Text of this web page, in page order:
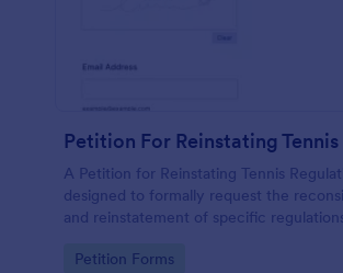
A Petition for Reinstating Tennis
designed to formally request the
and reinstatement of specific
or modified.
Go to Category:
Petition Forms